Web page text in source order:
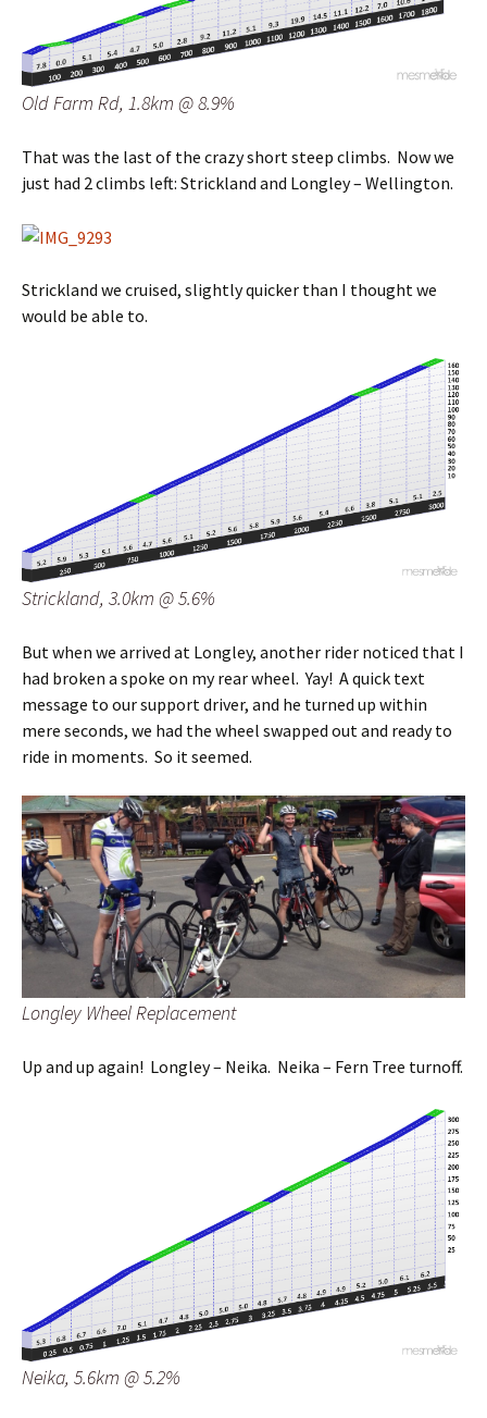
Old Farm Rd, 1.8km @ 8.9%
That was the last of the crazy short steep climbs. Now we
just had 2 climbs left: Strickland and Longley – Wellington.
Strickland we cruised, slightly quicker than I thought we
would be able to.
Strickland, 3.0km @ 5.6%
But when we arrived at Longley, another rider noticed that I
had broken a spoke on my rear wheel. Yay! A quick text
message to our support driver, and he turned up within
mere seconds, we had the wheel swapped out and ready to
ride in moments. So it seemed.
Longley Wheel Replacement
Up and up again! Longley – Neika. Neika – Fern Tree turnoff.
Neika, 5.6km @ 5.2%